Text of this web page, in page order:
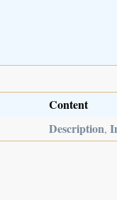
Content
Description,